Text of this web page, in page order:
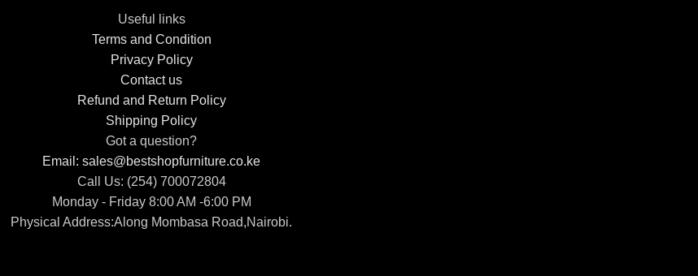
Useful links
Terms and Condition
Privacy Policy
Contact us
Refund and Return Policy
Shipping Policy
Got a question?
Email: sales@bestshopfurniture.co.ke
Call Us: (254) 700072804
Monday - Friday 8:00 AM -6:00 PM
Physical Address:Along Mombasa Road,Nairobi.